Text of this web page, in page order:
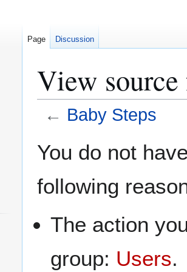
View source
← Baby Steps
toto
You do not
following
The action
group: Users.
Page Discussion